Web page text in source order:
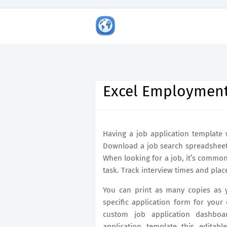
Excel
Having a job application
Download a job search
When looking for a job, it’s
task. Track interview times and
You can print as many copies
specific application form for your
custom job application